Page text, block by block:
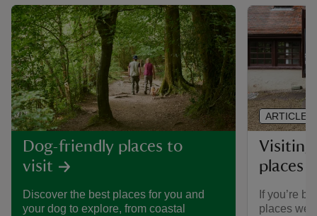
Dog-friendly places to
visit
Discover the best places for you and
your dog to explore, from coastal
Visiting
places
If you’re
places we
ARTICLE